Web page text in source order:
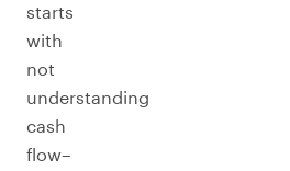
starts
with
not
understanding
cash
flow–